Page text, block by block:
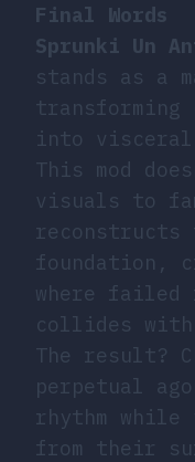
Final Words
Sprunki Un
stands as a
transforming
into visceral
This mod
visuals to
foundation,
where failed
collides
The result?
perpetual
rhythm while
from their